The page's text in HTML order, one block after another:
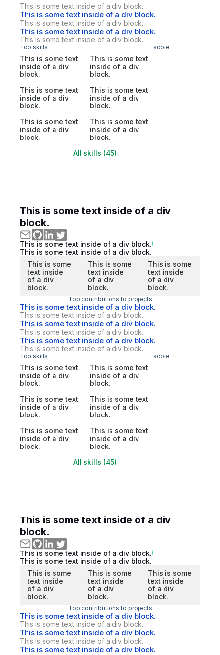
This is some text inside of a div block.
This is some text inside of a div block.
This is some text inside of a div block.
This is some text inside of a div block.
This is some text inside of a div block.
Top skills score
This is some text
inside of a div
block.
This is some text
inside of a div
block.
This is some text
inside of a div
block.
This is some text
inside of a div
block.
This is some text
inside of a div
block.
This is some text
inside of a div
block.
All skills (45)
This is some text inside of a div
block.
This is some text inside of a div block.
This is some text inside of a div block.
This is some
text inside
of a div
block.
This is some
text inside
of a div
block.
This is some
text inside
of a div
block.
Top contributions to projects
This is some text inside of a div block.
This is some text inside of a div block.
This is some text inside of a div block.
This is some text inside of a div block.
This is some text inside of a div block.
This is some text inside of a div block.
Top skills score
This is some text
inside of a div
block.
This is some text
inside of a div
block.
This is some text
inside of a div
block.
This is some text
inside of a div
block.
This is some text
inside of a div
block.
This is some text
inside of a div
block.
All skills (45)
This is some text inside of a div
block.
This is some text inside of a div block.
This is some text inside of a div block.
This is some
text inside
of a div
block.
This is some
text inside
of a div
block.
This is some
text inside
of a div
block.
Top contributions to projects
This is some text inside of a div block.
This is some text inside of a div block.
This is some text inside of a div block.
This is some text inside of a div block.
This is some text inside of a div block.